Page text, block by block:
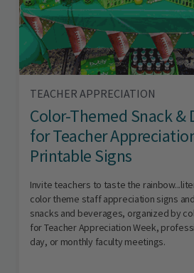
TEACHER APPRECIATION
Color-Themed Snack &
for Teacher
Printable Signs
Invite teachers to taste the
color theme staff appreciation signs
snacks and beverages, organized by
for Teacher Appreciation Week,
day, or monthly faculty meetings.